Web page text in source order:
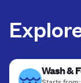
Wash &